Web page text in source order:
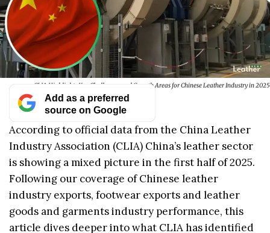
CLIA Highlights Key Challenges and Growth Areas for Chinese Leather Industry in 2025
Add as a preferred
source on Google
According to official data from the China Leather
Industry Association (CLIA) China’s leather sector
is showing a mixed picture in the first half of 2025.
Following our coverage of Chinese leather
industry exports, footwear exports and leather
goods and garments industry performance, this
article dives deeper into what CLIA has identified